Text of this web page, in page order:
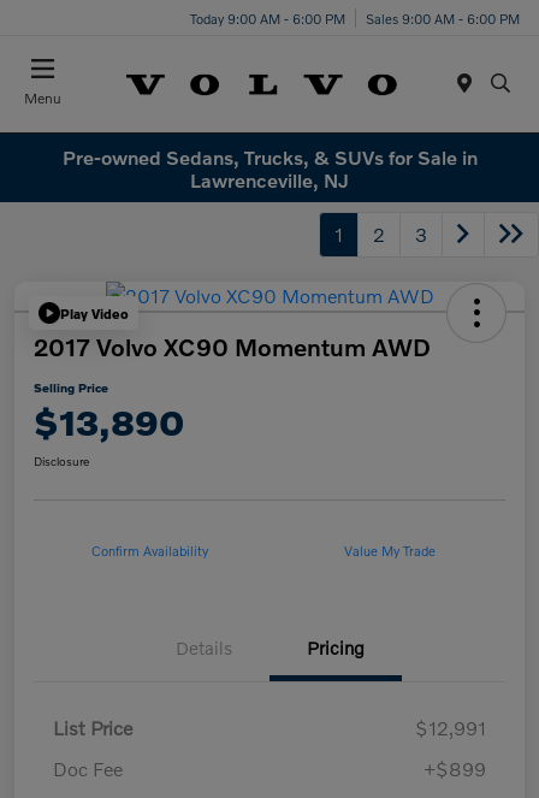
Today 9:00 AM - 6:00 PM Sales 9:00 AM - 6:00 PM
Menu
Pre-owned Sedans, Trucks, & SUVs for Sale in
Lawrenceville, NJ
1 2 3
Play Video
2017 Volvo XC90 Momentum AWD
Selling Price
$13,890
Disclosure
Confirm Availability Value My Trade
Details Pricing
List Price
$12,991
Doc Fee
+$899